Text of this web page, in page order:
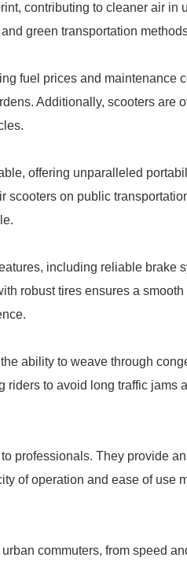
contributing to cleaner air in
green transportation
fuel prices and maintenance
Additionally, scooters are
offering unparalleled
on public
including reliable brake
robust tires ensures a
ability to weave through
to avoid long traffic jams
professionals. They provide
of operation and ease of use
commuters, from speed